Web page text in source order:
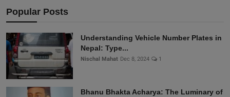
Popular Posts
Understanding Vehicle Number Plates in
Nepal: Type...
Nischal Mahat Dec 8, 2024 1
Bhanu Bhakta Acharya: The Luminary of